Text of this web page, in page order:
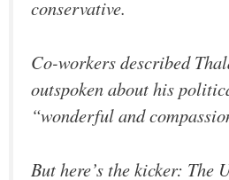
conservative.
Co-workers described
outspoken about his
“wonderful and
But here’s the kicker: The